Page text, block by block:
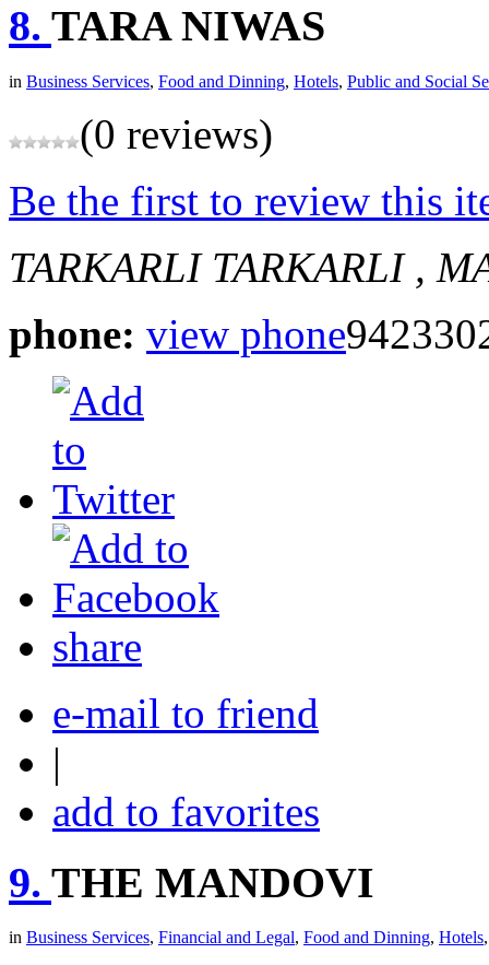
8. TARA NIWAS
in Business Services, Food and Dinning, Hotels, Public and Social
(0 reviews)
Be the first to review this
TARKARLI TARKARLI ,
phone: view phone
share
e-mail to friend
|
add to favorites
9. THE MANDOVI
in Business Services, Financial and Legal, Food and Dinning, Hotels